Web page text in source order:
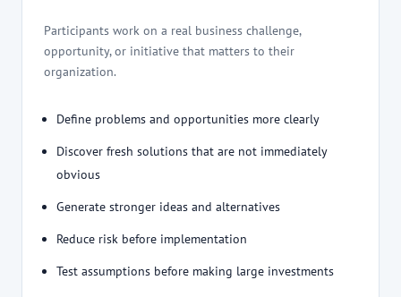
Participants work on a real business challenge,
opportunity, or initiative that matters to their
organization.
Define problems and opportunities more clearly
Discover fresh solutions that are not immediately
obvious
Generate stronger ideas and alternatives
Reduce risk before implementation
Test assumptions before making large investments